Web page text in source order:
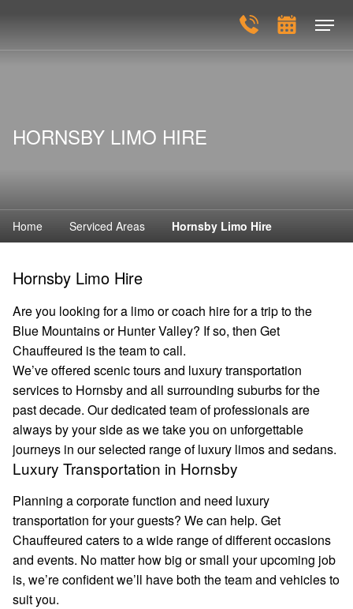
HORNSBY LIMO HIRE
Home Serviced Areas Hornsby Limo Hire
Hornsby Limo Hire
Are you looking for a limo or coach hire for a trip to the
Blue Mountains or Hunter Valley? If so, then Get
Chauffeured is the team to call.
We’ve offered scenic tours and luxury transportation
services to Hornsby and all surrounding suburbs for the
past decade. Our dedicated team of professionals are
always by your side as we take you on unforgettable
journeys in our selected range of luxury limos and sedans.
Luxury Transportation in Hornsby
Planning a corporate function and need luxury
transportation for your guests? We can help. Get
Chauffeured caters to a wide range of different occasions
and events. No matter how big or small your upcoming job
is, we’re confident we’ll have both the team and vehicles to
suit you.